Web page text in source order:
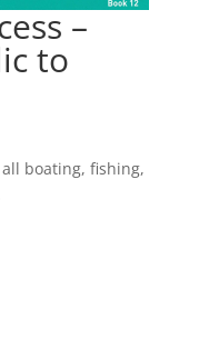
–
to
boating, fishing,